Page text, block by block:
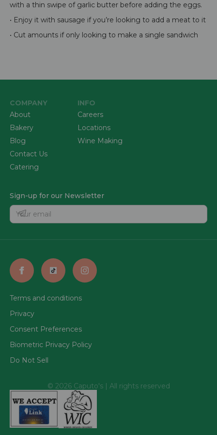
with a thin swipe of garlic butter before adding the eggs.
• Enjoy it with sausage if you’re looking to add a meat to it
• Cut amounts if only looking to make a single sandwich
COMPANY
About
Bakery
Blog
Contact Us
Catering
INFO
Careers
Locations
Wine Making
Sign-up for our Newsletter
Terms and conditions
Privacy
Consent Preferences
Biometric Privacy Policy
Do Not Sell
© 2026 Caputo's | All rights reserved